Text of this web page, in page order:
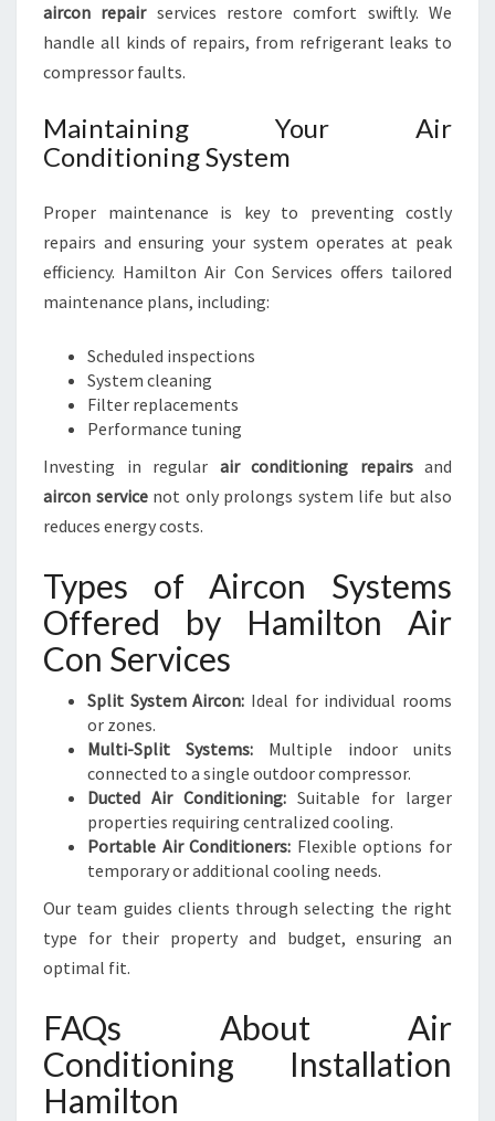
aircon repairservices restore comfort swiftly. We
handle all kinds of repairs, from refrigerant leaks to
compressor faults.
Maintaining Your Air
Conditioning System
Proper maintenance is key to preventing costly
repairs and ensuring your system operates at peak
efficiency. Hamilton Air Con Services offers tailored
maintenance plans, including:
Scheduled inspections
System cleaning
Filter replacements
Performance tuning
Investing in regular air conditioning repairsand
aircon servicenot only prolongs system life but also
reduces energy costs.
Types of Aircon Systems
Offered by Hamilton Air
Con Services
Split System Aircon: Ideal for individual rooms
or zones.
Multi-Split Systems: Multiple indoor units
connected to a single outdoor compressor.
Ducted Air Conditioning: Suitable for larger
properties requiring centralized cooling.
Portable Air Conditioners: Flexible options for
temporary or additional cooling needs.
Our team guides clients through selecting the right
type for their property and budget, ensuring an
optimal fit.
FAQs About Air
Conditioning Installation
Hamilton